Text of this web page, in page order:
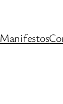
Manifestos